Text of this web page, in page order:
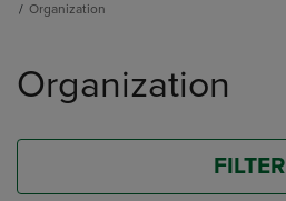
Organization
products
Organization
FILTER